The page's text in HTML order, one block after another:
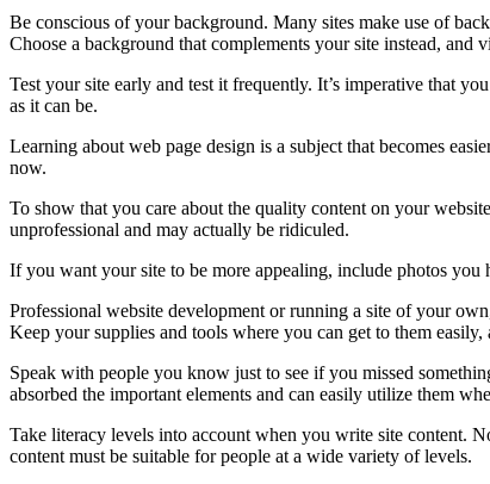
Be conscious of your background. Many sites make use of
Choose a background that complements your site instead,
Test your site early and test it frequently. It’s imperative that
as it can be.
Learning about web page design is a subject that becomes
now.
To show that you care about the quality content on your
unprofessional and may actually be ridiculed.
If you want your site to be more appealing, include photos you
Professional website development or running a site of your
Keep your supplies and tools where you can get to them
Speak with people you know just to see if you missed
absorbed the important elements and can easily utilize them
Take literacy levels into account when you write site content.
content must be suitable for people at a wide variety of levels.